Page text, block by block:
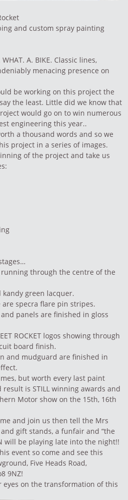
and custom spray painting
A. BIKE. Classic lines,
menacing presence on
be working on this project the
the least. Little did we know that
would go on to win numerous
engineering this year..
a thousand words and so we
project in a series of images.
of the project and take us
through the centre of the
green lacquer.
specra flare pin stripes.
panels are finished in gloss
ROCKET logos showing through
board finish.
and mudguard are finished in
but worth every last paint
is STILL winning awards and
Motor show on the 15th, 16th
and join us then tell the Mrs
gift stands, a funfair and “the
will be playing late into the night!!
event so come and see this
Five Heads Road,
9NZ!
eyes on the transformation of this